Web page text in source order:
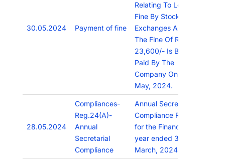
30.05.2024 Payment of fine
Relating To Levy Of
Fine By Stock
Exchanges And
The Fine Of Rs.
23,600/- Is Being
Paid By The
Company On 29Th
May, 2024.
28.05.2024
Compliances-
Reg.24(A)-
Annual
Secretarial
Compliance
Annual Secretarial
Compliance Report
for the Financial
year ended 31st
March, 2024.